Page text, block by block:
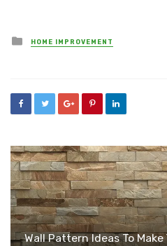
Posted
in
HOME IMPROVEMENT
Wall Pattern Ideas To Make